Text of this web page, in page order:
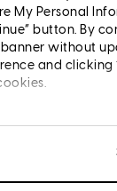
My Personal
button. By
without
and clicking
LLC, 2160
|